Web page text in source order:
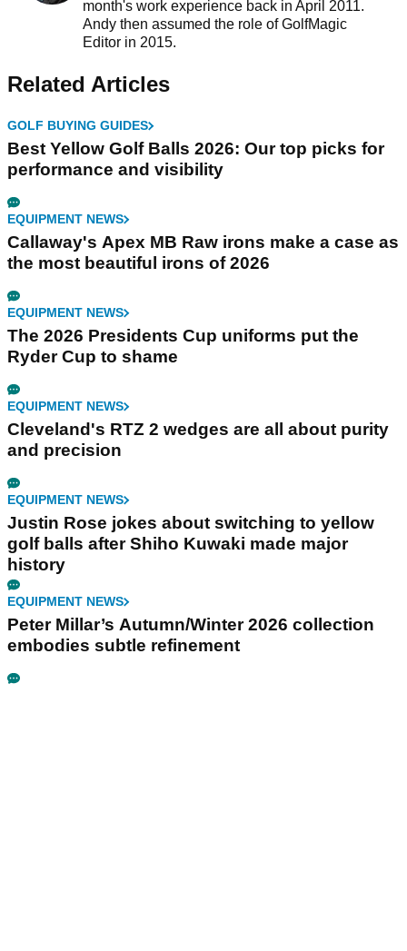
month's work experience back in April 2011.
Andy then assumed the role of GolfMagic
Editor in 2015.
Related Articles
GOLF BUYING GUIDES
Best Yellow Golf Balls 2026: Our top picks for
performance and visibility
EQUIPMENT NEWS
Callaway's Apex MB Raw irons make a case as
the most beautiful irons of 2026
EQUIPMENT NEWS
The 2026 Presidents Cup uniforms put the
Ryder Cup to shame
EQUIPMENT NEWS
Cleveland's RTZ 2 wedges are all about purity
and precision
EQUIPMENT NEWS
Justin Rose jokes about switching to yellow
golf balls after Shiho Kuwaki made major
history
EQUIPMENT NEWS
Peter Millar’s Autumn/Winter 2026 collection
embodies subtle refinement